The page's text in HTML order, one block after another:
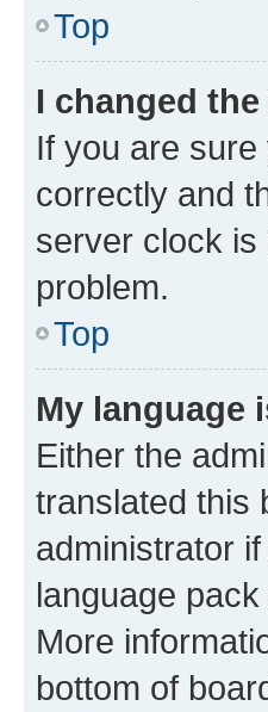
Top
I changed
If you are
correctly and
server clock
problem.
Top
My language
Either the
translated this
administrator
language
More
bottom of